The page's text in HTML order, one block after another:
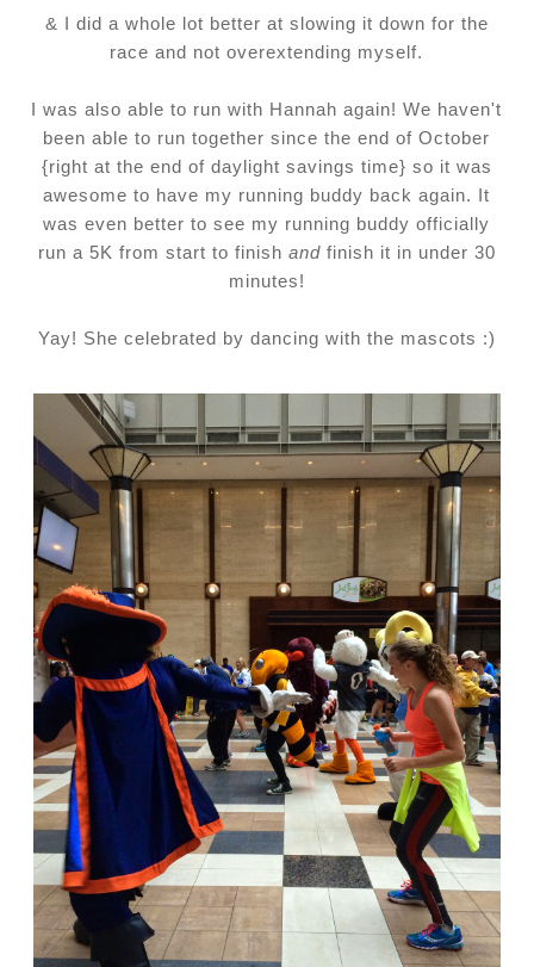
& I did a whole lot better at slowing it down for the
race and not overextending myself.
I was also able to run with Hannah again! We haven't
been able to run together since the end of October
{right at the end of daylight savings time} so it was
awesome to have my running buddy back again. It
was even better to see my running buddy officially
run a 5K from start to finish andfinish it in under 30
minutes!
Yay! She celebrated by dancing with the mascots :)